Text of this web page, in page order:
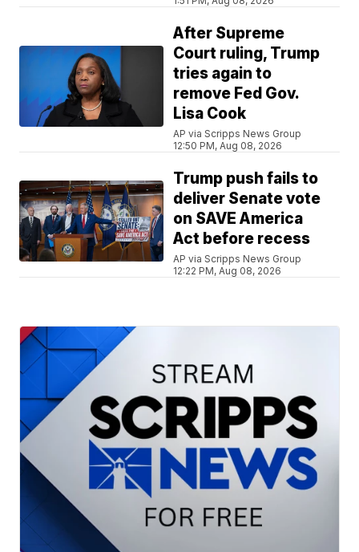
After Supreme
Court ruling, Trump
tries again to
remove Fed Gov.
Lisa Cook
AP via Scripps News Group
12:50 PM, Aug 08, 2026
Trump push fails to
deliver Senate vote
on SAVE America
Act before recess
AP via Scripps News Group
12:22 PM, Aug 08, 2026